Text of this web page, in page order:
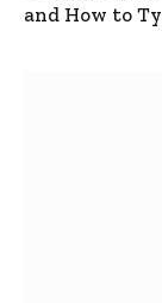
and How to